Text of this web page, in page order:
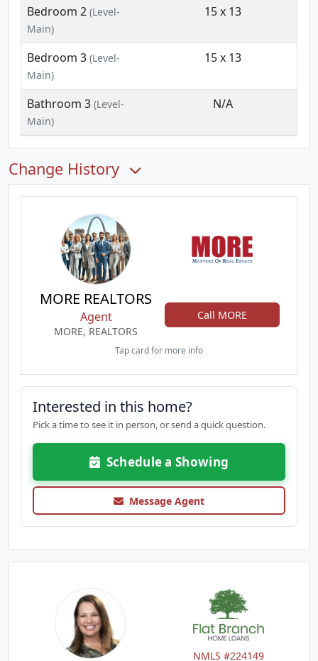
Bedroom 2 (Level-
Main)
15 x 13
Bedroom 3 (Level-
Main)
15 x 13
Bathroom 3 (Level-
Main)
N/A
Change History
MORE REALTORS
Agent
MORE, REALTORS
Call MORE
Tap card for more info
Interested in this home?
Pick a time to see it in person, or send a quick question.
Schedule a Showing
Message Agent
NMLS #224149